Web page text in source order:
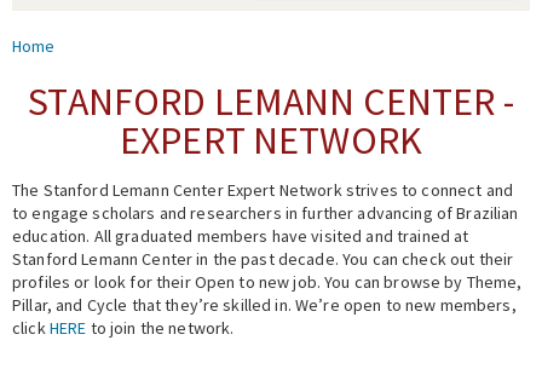
People
Events
Fellowship Programs
Expert Network
You are here
Home
STANFORD LEMANN CENTER -
EXPERT NETWORK
The Stanford Lemann Center Expert Network strives to connect and
to engage scholars and researchers in further advancing of Brazilian
education. All graduated members have visited and trained at
Stanford Lemann Center in the past decade. You can check out their
profiles or look for their Open to new job. You can browse by Theme,
Pillar, and Cycle that they’re skilled in. We’re open to new members,
clickHERE to join the network.